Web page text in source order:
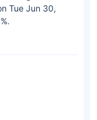
Tue Jun 30,